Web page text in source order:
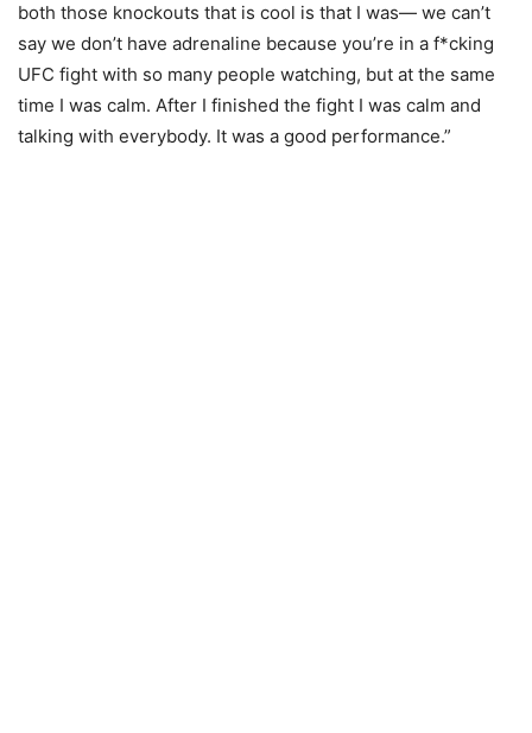
both those knockouts that is cool is that I was— we can’t
say we don’t have adrenaline because you’re in a f*cking
UFC fight with so many people watching, but at the same
time I was calm. After I finished the fight I was calm and
talking with everybody. It was a good performance.”